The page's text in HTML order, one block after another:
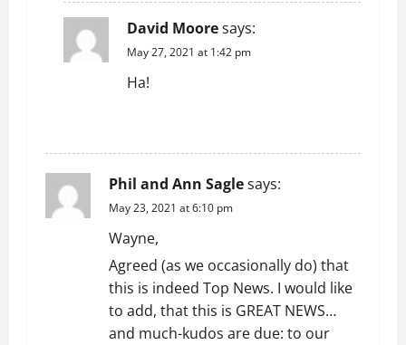
David Mooresays:
May 27, 2021 at 1:42 pm
Ha!
Phil and Ann Saglesays:
May 23, 2021 at 6:10 pm
Wayne,
Agreed (as we occasionally do) that
this is indeed Top News. I would like
to add, that this is GREAT NEWS…
and much-kudos are due: to our